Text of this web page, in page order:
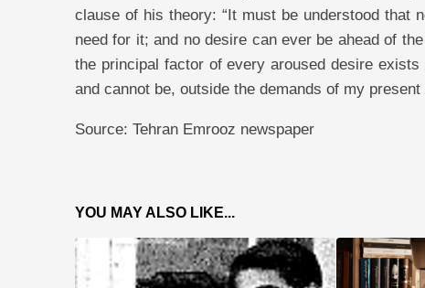
clause of his theory: “It must be understood that
need for it; and no desire can ever be ahead of
the principal factor of every aroused desire
and cannot be, outside the demands of my present
Source: Tehran Emrooz newspaper
YOU MAY ALSO LIKE...